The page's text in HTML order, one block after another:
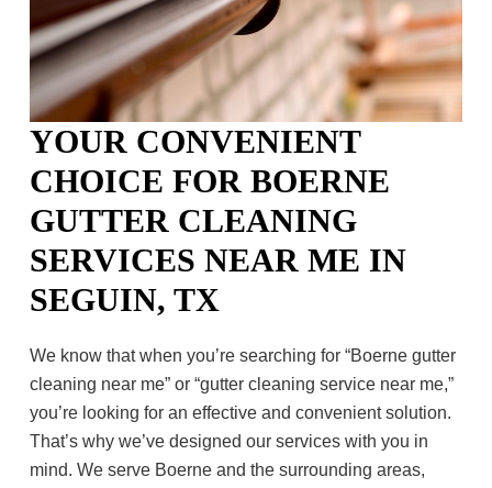
YOUR CONVENIENT
CHOICE FOR BOERNE
GUTTER CLEANING
SERVICES NEAR ME IN
SEGUIN, TX
We know that when you’re searching for “Boerne gutter
cleaning near me” or “gutter cleaning service near me,”
you’re looking for an effective and convenient solution.
That’s why we’ve designed our services with you in
mind. We serve Boerne and the surrounding areas,